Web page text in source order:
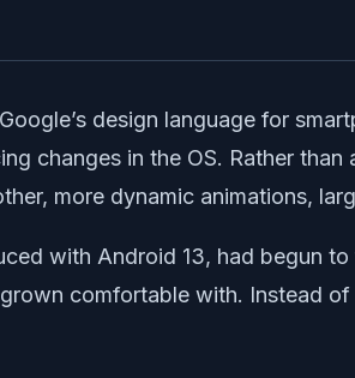
design language for
changes in the OS. Rather
more dynamic animations,
with Android 13, had begun
comfortable with. Instead